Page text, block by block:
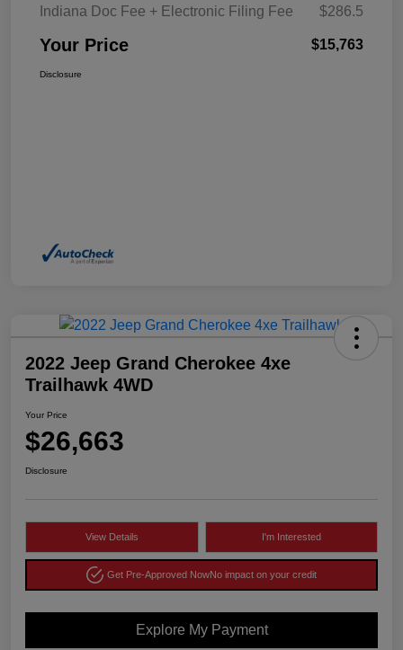
Indiana Doc Fee + Electronic Filing Fee
$286.5
Your Price $15,763
Disclosure
2022 Jeep Grand Cherokee 4xe
Trailhawk 4WD
Your Price
$26,663
Disclosure
View Details I'm Interested
Get Pre-Approved NowNo impact on your credit
Explore My Payment